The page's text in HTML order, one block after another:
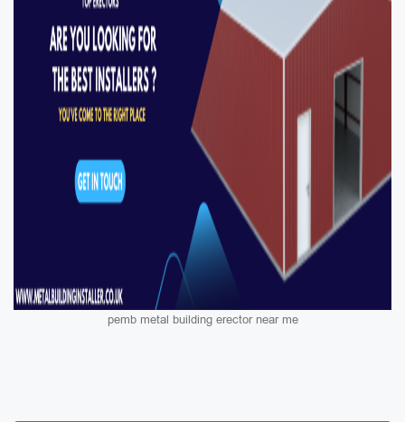
pemb metal building erector near me